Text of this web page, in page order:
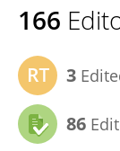
166
3
86